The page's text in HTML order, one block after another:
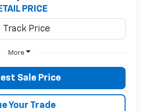
PRICE
More
Sale Price
Your Trade